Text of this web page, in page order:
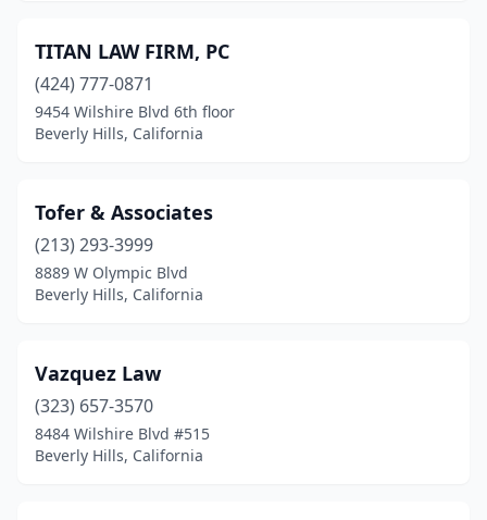
TITAN LAW FIRM, PC
(424) 777-0871
9454 Wilshire Blvd 6th floor
Beverly Hills, California
Tofer & Associates
(213) 293-3999
8889 W Olympic Blvd
Beverly Hills, California
Vazquez Law
(323) 657-3570
8484 Wilshire Blvd #515
Beverly Hills, California